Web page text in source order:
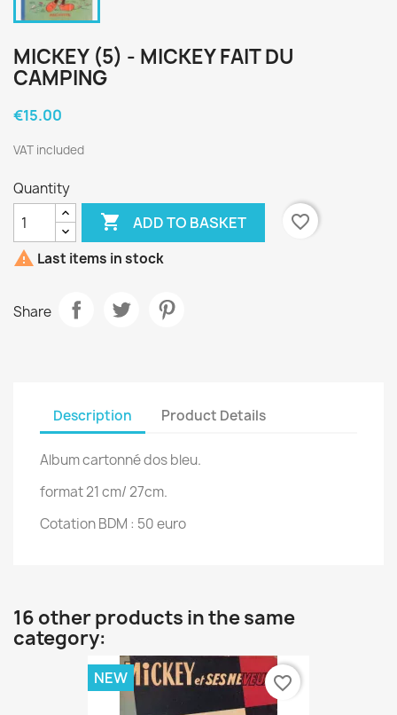
MICKEY (5) - MICKEY FAIT DU
CAMPING
€15.00
VAT included
Quantity
 ADD TO BASKET
favorite_border
 Last items in stock
Share
Description Product Details
Album cartonné dos bleu.
format 21 cm/ 27cm.
Cotation BDM : 50 euro
16 other products in the same
category:
NEW favorite_border